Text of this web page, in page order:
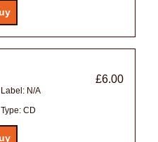
£6.00
Label: N/A
Type: CD